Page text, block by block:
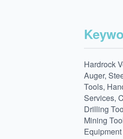
Hardrock
Auger,
Tools,
Services,
Drilling
Mining